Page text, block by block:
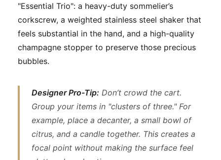
"Essential Trio": a heavy-duty sommelier’s
corkscrew, a weighted stainless steel shaker that
feels substantial in the hand, and a high-quality
champagne stopper to preserve those precious
bubbles.
Designer Pro-Tip: Don’t crowd the cart.
Group your items in "clusters of three." For
example, place a decanter, a small bowl of
citrus, and a candle together. This creates a
focal point without making the surface feel